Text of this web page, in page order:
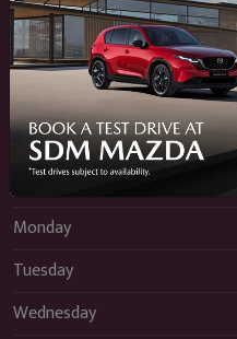
Saturday
Sunday
Service
Monday
Tuesday
Wednesday